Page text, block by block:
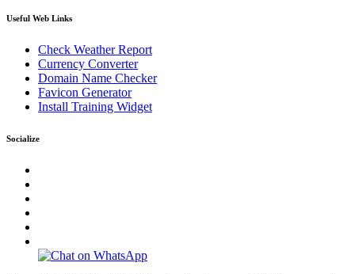
Useful Web Links
Check Weather Report
Currency Converter
Domain Name Checker
Favicon Generator
Install Training Widget
Socialize